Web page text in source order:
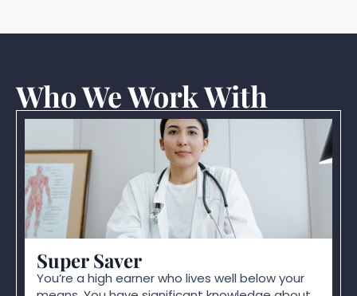
Who We Work With
Super Saver
You’re a high earner who lives well below your